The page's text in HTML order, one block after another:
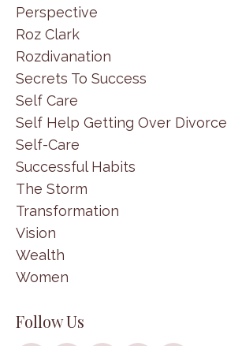
Perspective
Roz Clark
Rozdivanation
Secrets To Success
Self Care
Self Help Getting Over Divorce
Self-Care
Successful Habits
The Storm
Transformation
Vision
Wealth
Women
Follow Us